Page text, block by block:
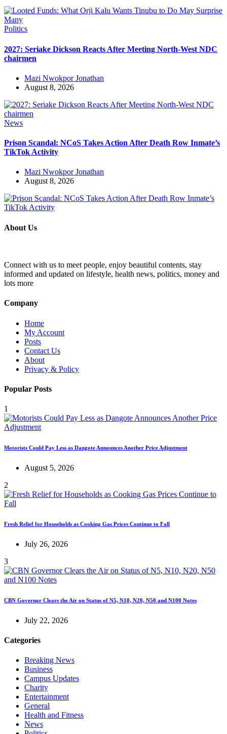
Politics
2027: Seriake Dickson Reacts After Meeting North-West NDC
chairmen
Mazi Nwokpor Jonathan
August 8, 2026
News
Prison Scandal: NCoS Takes Action After Death Row Inmate’s
TikTok Activity
Mazi Nwokpor Jonathan
August 8, 2026
About Us
Connect with us to meet people, enjoy beautiful contents, stay
informed and updated on lifestyle, health news, politics, money and
lots more
Company
Home
My Account
Posts
Contact Us
About
Privacy & Policy
Popular Posts
1
Motorists Could Pay Less as Dangote Announces Another Price Adjustment
August 5, 2026
2
Fresh Relief for Households as Cooking Gas Prices Continue to Fall
July 26, 2026
3
CBN Governor Clears the Air on Status of N5, N10, N20, N50 and N100 Notes
July 22, 2026
Categories
Breaking News
Business
Campus Updates
Charity
Entertainment
General
Health and Fitness
News